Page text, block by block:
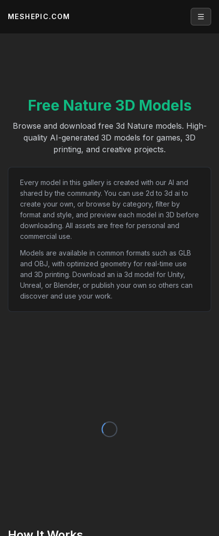
MESHEPIC.COM
Free Nature 3D Models
Browse and download free 3d Nature models. High-
quality AI-generated 3D models for games, 3D
printing, and creative projects.
Every model in this gallery is created with our AI and
shared by the community. You can use 2d to 3d ai to
create your own, or browse by category, filter by
format and style, and preview each model in 3D before
downloading. All assets are free for personal and
commercial use.
Models are available in common formats such as GLB
and OBJ, with optimized geometry for real-time use
and 3D printing. Download an ia 3d model for Unity,
Unreal, or Blender, or publish your own so others can
discover and use your work.